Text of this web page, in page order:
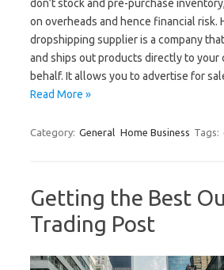
don’t stock and pre-purchase
on overheads and hence financial risk.
dropshipping supplier is a company
and ships out products directly to your
behalf. It allows you to advertise for
Read More »
Category: General Home Business Tags:
Getting the Best
Trading Post